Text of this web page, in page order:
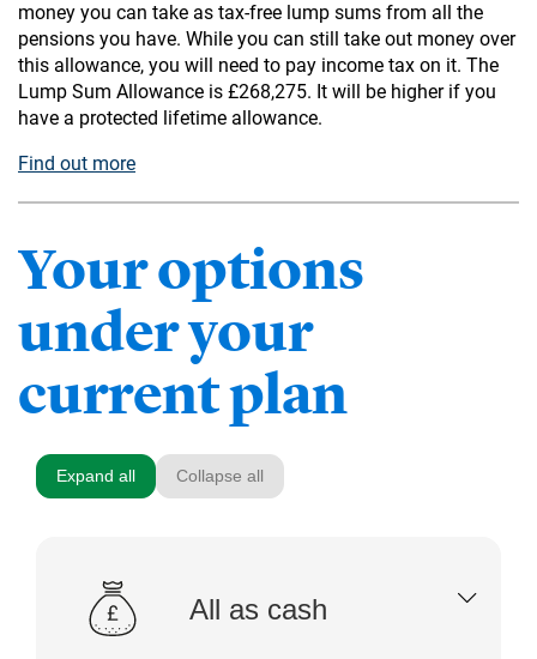
money you can take as tax-free lump sums from all the
pensions you have. While you can still take out money over
this allowance, you will need to pay income tax on it. The
Lump Sum Allowance is £268,275. It will be higher if you
have a protected lifetime allowance.
Find out more
Your options
under your
current plan
Expand all Collapse all
All as cash